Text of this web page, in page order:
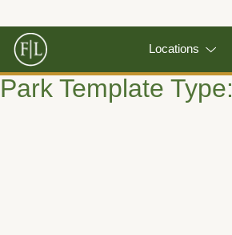
Locations
Park Template Type: